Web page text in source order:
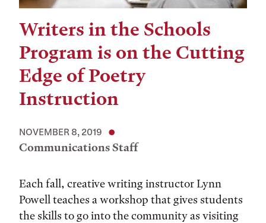
Writers in the Schools
Program is on the Cutting
Edge of Poetry
Instruction
NOVEMBER 8, 2019
Communications Staff
Each fall, creative writing instructor Lynn
Powell teaches a workshop that gives students
the skills to go into the community as visiting